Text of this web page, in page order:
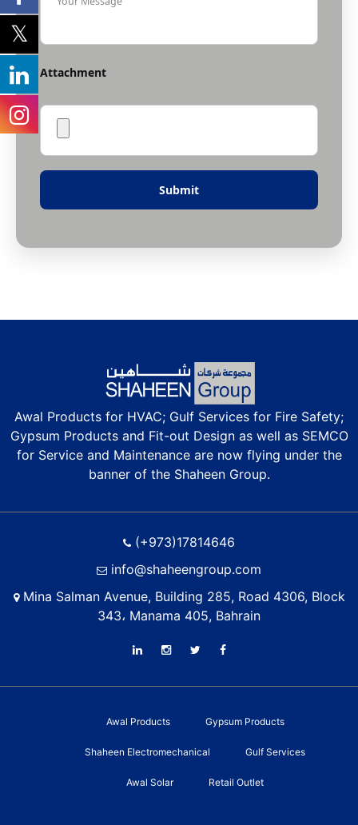
Attachment
Awal Products for HVAC; Gulf Services for Fire Safety;
Gypsum Products and Fit-out Design as well as SEMCO
for Service and Maintenance are now flying under the
banner of the Shaheen Group.
(+973)17814646
info@shaheengroup.com
Mina Salman Avenue, Building 285, Road 4306, Block
343، Manama 405, Bahrain
Awal Products Gypsum Products
Shaheen Electromechanical Gulf Services
Awal Solar Retail Outlet